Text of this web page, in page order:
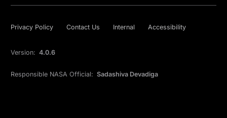
Privacy Policy Contact Us Internal Accessibility
Version: 4.0.6
Responsible NASA Official: Sadashiva Devadiga